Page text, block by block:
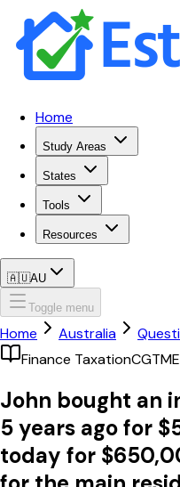
Home
Study Areas
States
Tools
Resources
🇦🇺AU
Toggle menu
Home Australia
Finance TaxationCGT
John bought an
5 years ago for
today for